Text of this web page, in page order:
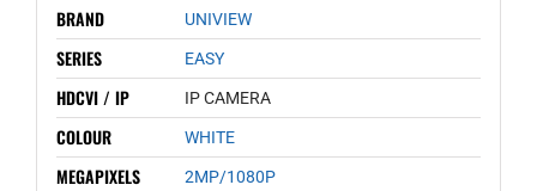
BRAND UNIVIEW
SERIES EASY
HDCVI / IP IP CAMERA
COLOUR WHITE
MEGAPIXELS 2MP/1080P